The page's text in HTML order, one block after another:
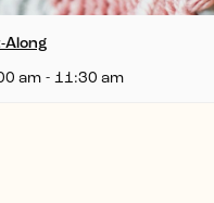
Along
am - 11:30 am